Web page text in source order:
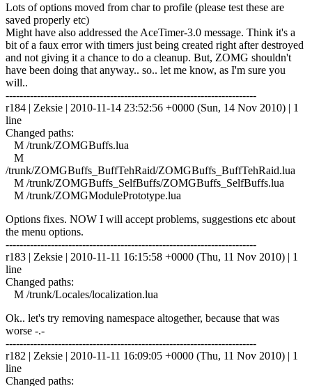
Lots of options moved from char to profile (please test these are
saved properly etc)
Might have also addressed the AceTimer-3.0 message. Think it's a
bit of a faux error with timers just being created right after destroyed
and not giving it a chance to do a cleanup. But, ZOMG shouldn't
have been doing that anyway.. so.. let me know, as I'm sure you
will..
------------------------------------------------------------------------
r184 | Zeksie | 2010-11-14 23:52:56 +0000 (Sun, 14 Nov 2010) | 1
line
Changed paths:
M /trunk/ZOMGBuffs.lua
M
/trunk/ZOMGBuffs_BuffTehRaid/ZOMGBuffs_BuffTehRaid.lua
M /trunk/ZOMGBuffs_SelfBuffs/ZOMGBuffs_SelfBuffs.lua
M /trunk/ZOMGModulePrototype.lua
Options fixes. NOW I will accept problems, suggestions etc about
the menu options.
------------------------------------------------------------------------
r183 | Zeksie | 2010-11-11 16:15:58 +0000 (Thu, 11 Nov 2010) | 1
line
Changed paths:
M /trunk/Locales/localization.lua
Ok.. let's try removing namespace altogether, because that was
worse -.-
------------------------------------------------------------------------
r182 | Zeksie | 2010-11-11 16:09:05 +0000 (Thu, 11 Nov 2010) | 1
line
Changed paths: